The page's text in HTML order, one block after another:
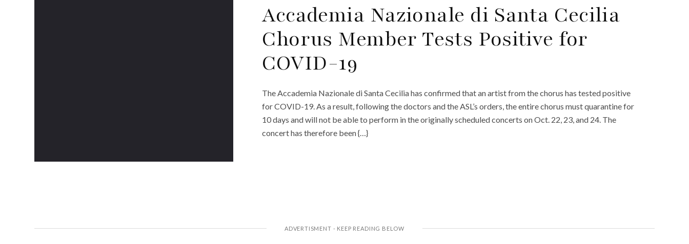
Accademia Nazionale di Santa Cecilia
Chorus Member Tests Positive for
COVID-19
The Accademia Nazionale di Santa Cecilia has confirmed that an artist from the chorus has tested positive
for COVID-19. As a result, following the doctors and the ASL’s orders, the entire chorus must quarantine for
10 days and will not be able to perform in the originally scheduled concerts on Oct. 22, 23, and 24. The
concert has therefore been {…}